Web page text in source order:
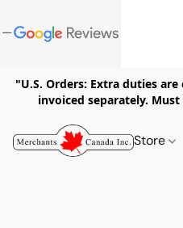
"U.S. Orders: Extra duties
invoiced separately.
Store